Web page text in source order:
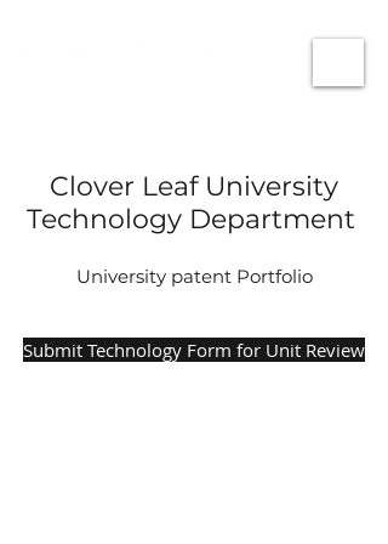
Clover Leaf University
Technology Department
University patent Portfolio
Submit Technology Form for Unit Review